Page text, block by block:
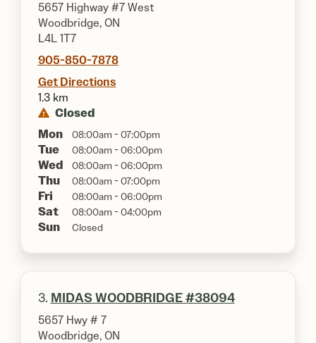
5657 Highway #7 West
Woodbridge, ON
L4L 1T7
905-850-7878
Get Directions
1.3 km
Closed
Mon
08:00am - 07:00pm
Tue 08:00am - 06:00pm
Wed 08:00am - 06:00pm
Thu 08:00am - 07:00pm
Fri 08:00am - 06:00pm
Sat 08:00am - 04:00pm
Sun Closed
3. MIDAS WOODBRIDGE #38094
5657 Hwy # 7
Woodbridge, ON